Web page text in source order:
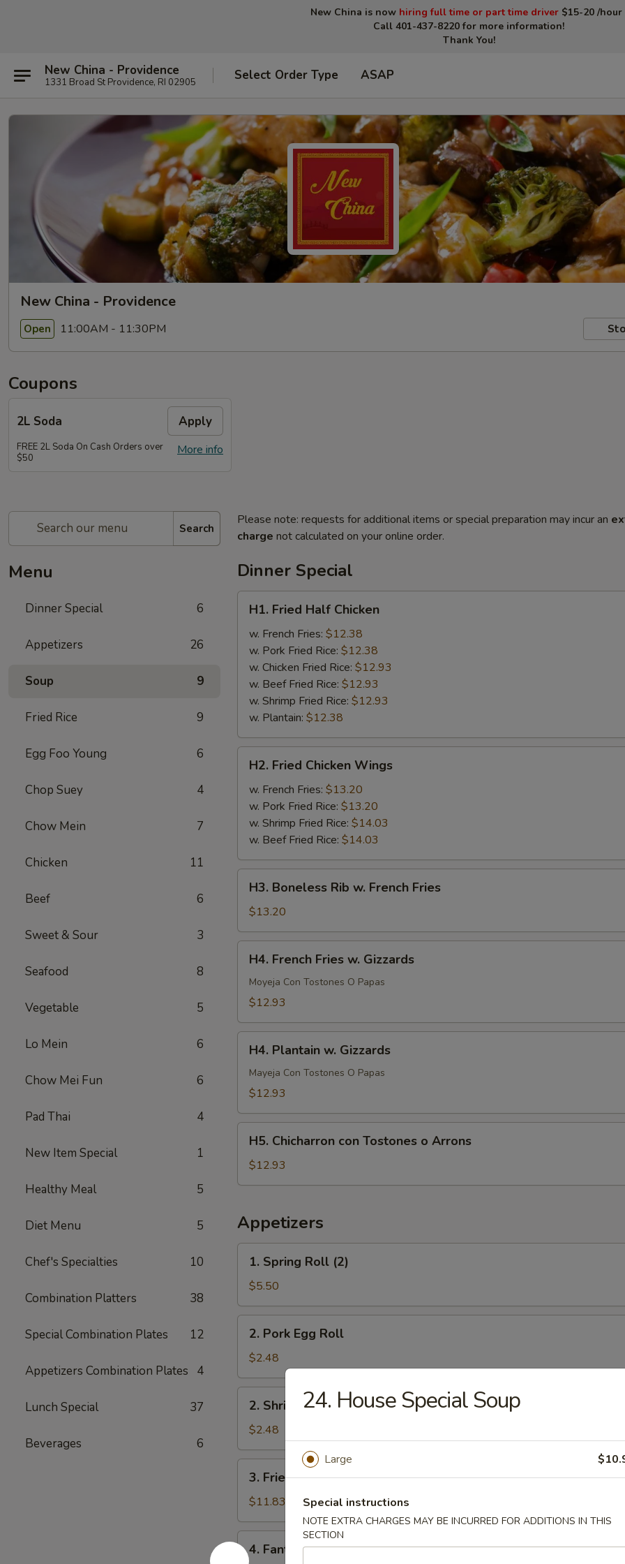
New China is now hiring full time or part time driver $15-20 /hour
Call 401-437-8220 for more information!
Thank You!
New China - Providence
1331 Broad St Providence, RI 02905 Select Order Type ASAP
New China - Providence
Open 11:00AM - 11:30PM
Coupons
2L Soda Apply
More info
FREE 2L Soda On Cash Orders over
$50
Search
Menu
Dinner Special 6
Appetizers 26
Soup 9
Fried Rice 9
Egg Foo Young 6
Chop Suey 4
Chow Mein 7
Chicken 11
Beef 6
Sweet & Sour 3
Seafood 8
Vegetable 5
Lo Mein 6
Chow Mei Fun 6
Pad Thai 4
New Item Special 1
Healthy Meal 5
Diet Menu 5
Chef's Specialties 10
Combination Platters 38
Special Combination Plates 12
Appetizers Combination Plates 4
Lunch Special 37
Beverages 6
Please note: requests for additional items or special preparation may incur an
charge not calculated on your online order.
Dinner Special
Fried
Half
Chicken
H1. Fried Half Chicken
w. French Fries: $12.38
w. Pork Fried Rice: $12.38
w. Chicken Fried Rice: $12.93
w. Beef Fried Rice: $12.93
w. Shrimp Fried Rice: $12.93
w. Plantain: $12.38
Fried
Chicken
Wings
H2. Fried Chicken Wings
w. French Fries: $13.20
w. Pork Fried Rice: $13.20
w. Shrimp Fried Rice: $14.03
w. Beef Fried Rice: $14.03
Boneless
Rib
w.
French
Fries
H3. Boneless Rib w. French Fries
$13.20
French
Fries
H4. French Fries w. Gizzards
Moyeja Con Tostones O Papas
$12.93
Plantain
Gizzards
H4. Plantain w. Gizzards
Mayeja Con Tostones O Papas
$12.93
Chicharron
con
Tostones
Arrons
H5. Chicharron con Tostones o Arrons
$12.93
Appetizers
Spring
Roll
(2)
1. Spring Roll (2)
$5.50
Pork
Egg
Roll
2. Pork Egg Roll
$2.48
Shrimp
Egg
Roll
2. Shrimp Egg Roll
$2.48
Fried
Fish
3. Fried Fish
$11.83
Fantail
4. Fantail Shrimp (8)
24. House Special Soup
Large
Special instructions
NOTE EXTRA CHARGES MAY BE INCURRED FOR ADDITIONS IN THIS
SECTION